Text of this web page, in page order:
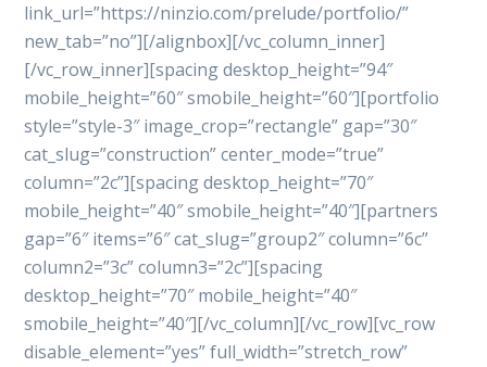
link_url=”https://ninzio.com/prelude/portfolio/”
new_tab=”no”][/alignbox][/vc_column_inner]
[/vc_row_inner][spacing desktop_height=”94″
mobile_height=”60″ smobile_height=”60″][portfolio
style=”style-3″ image_crop=”rectangle” gap=”30″
cat_slug=”construction” center_mode=”true”
column=”2c”][spacing desktop_height=”70″
mobile_height=”40″ smobile_height=”40″][partners
gap=”6″ items=”6″ cat_slug=”group2″ column=”6c”
column2=”3c” column3=”2c”][spacing
desktop_height=”70″ mobile_height=”40″
smobile_height=”40″][/vc_column][/vc_row][vc_row
disable_element=”yes” full_width=”stretch_row”